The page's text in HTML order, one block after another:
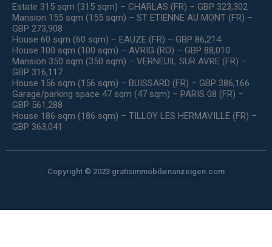
Estate 315 sqm (315 sqm) – CHARLAS (FR) – GBP 323,302
Mansion 155 sqm (155 sqm) – ST ETIENNE AU MONT (FR) –
GBP 273,908
House 60 sqm (60 sqm) – EAUZE (FR) – GBP 86,214
House 100 sqm (100 sqm) – AVRIG (RO) – GBP 88,010
Mansion 350 sqm (350 sqm) – VERNEUIL SUR AVRE (FR) –
GBP 316,117
House 156 sqm (156 sqm) – BUISSARD (FR) – GBP 386,166
Garage/parking space 47 sqm (47 sqm) – PARIS 08 (FR) –
GBP 561,288
House 186 sqm (186 sqm) – TILLOY LES HERMAVILLE (FR) –
GBP 363,041
Copyright © 2023 gratisimmobilienanzeigen.com